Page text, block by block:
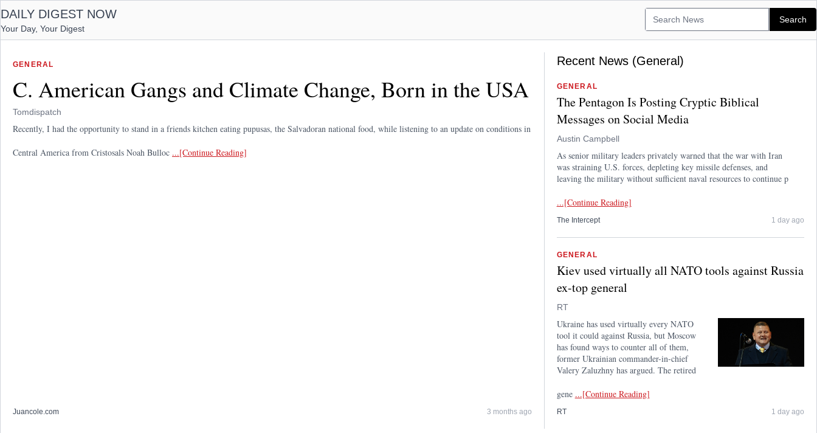
DAILY DIGEST NOW
Your Day, Your Digest
GENERAL
C. American Gangs and Climate Change, Born in the USA
Tomdispatch
Recently, I had the opportunity to stand in a friends kitchen eating pupusas, the Salvadoran national food, while listening to an update on conditions in
Central America from Cristosals Noah Bulloc ...[Continue Reading]
Juancole.com 3 months ago
Recent News (General)
GENERAL
The Pentagon Is Posting Cryptic Biblical
Messages on Social Media
Austin Campbell
As senior military leaders privately warned that the war with Iran
was straining U.S. forces, depleting key missile defenses, and
leaving the military without sufficient naval resources to continue p
...[Continue Reading]
The Intercept 1 day ago
GENERAL
Kiev used virtually all NATO tools against Russia
ex-top general
RT
Ukraine has used virtually every NATO
tool it could against Russia, but Moscow
has found ways to counter all of them,
former Ukrainian commander-in-chief
Valery Zaluzhny has argued. The retired
gene ...[Continue Reading]
RT 1 day ago